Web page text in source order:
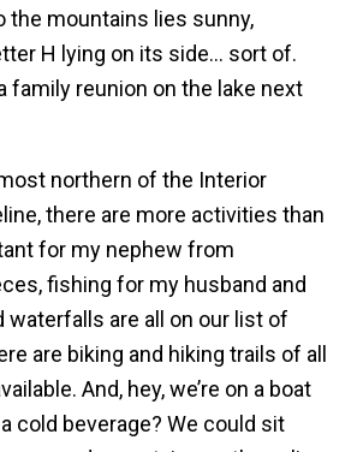
the mountains lies sunny,
H lying on its side… sort of.
family reunion on the lake next
northern of the Interior
there are more activities than
for my nephew from
fishing for my husband and
are all on our list of
are biking and hiking trails of all
And, hey, we’re on a boat
cold beverage? We could sit